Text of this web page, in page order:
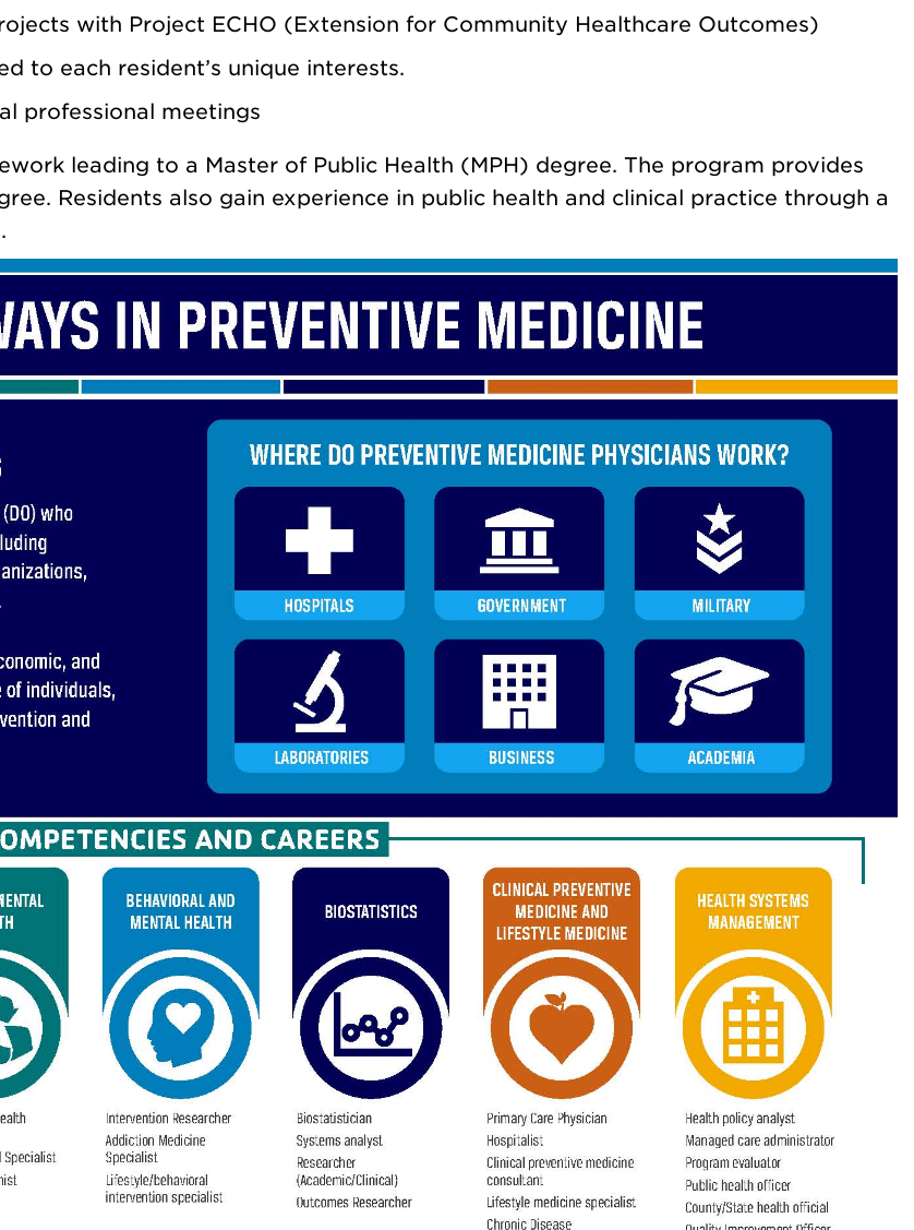
with Project ECHO (Extension for Community Healthcare Outcomes)
to each resident’s unique interests.
professional meetings
leading to a Master of Public Health (MPH) degree. The program provides
Residents also gain experience in public health and clinical practice through a